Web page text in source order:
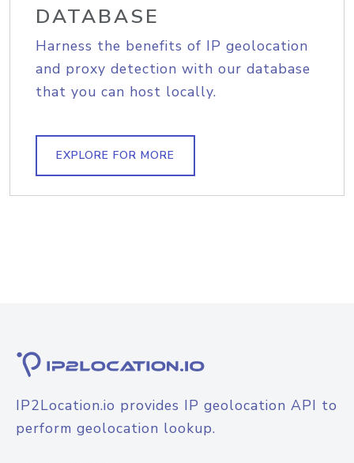
DATABASE
Harness the benefits of IP geolocation
and proxy detection with our database
that you can host locally.
EXPLORE FOR MORE
IP2Location.io provides IP geolocation API to
perform geolocation lookup.